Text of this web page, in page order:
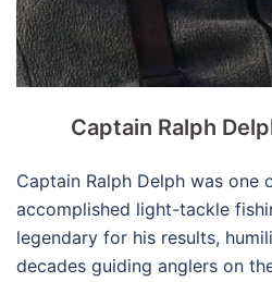
Captain Ralph
Captain Ralph Delph was one
accomplished light-tackle
legendary for his results,
decades guiding anglers on